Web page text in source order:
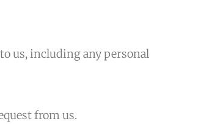
us, including any personal
from us.